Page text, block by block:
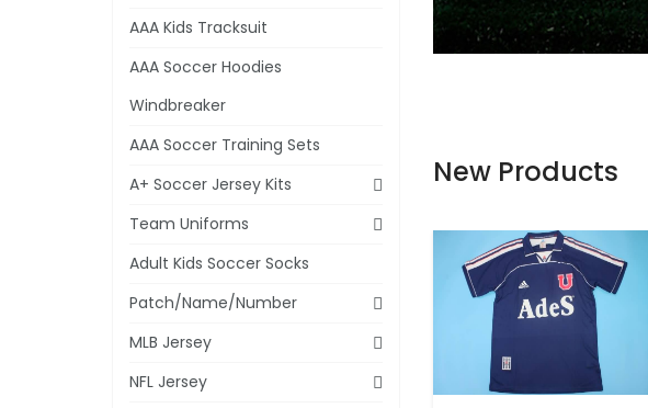
New Products
AAA Kids Tracksuit
AAA Soccer Hoodies
Windbreaker
AAA Soccer Training Sets
A+ Soccer Jersey Kits
Team Uniforms
Adult Kids Soccer Socks
Patch/Name/Number
MLB Jersey
NFL Jersey